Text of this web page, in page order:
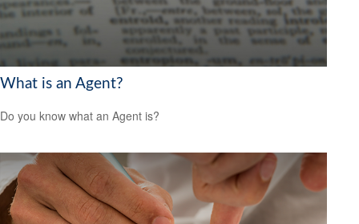
What is an Agent?
Do you know what an Agent is?